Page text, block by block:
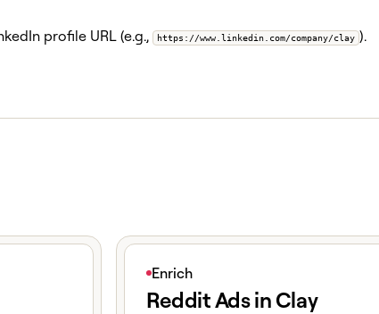
profile URL (e.g., https://www.linkedin.com/company/clay ).
Enrich
Reddit Ads in Clay
View article